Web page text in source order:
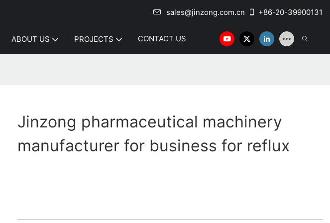
sales@jinzong.com.cn +86-20-39900131
ABOUT US PROJECTS CONTACT US
Jinzong pharmaceutical machinery
manufacturer for business for reflux